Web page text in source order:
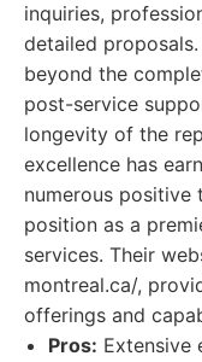
inquiries,
detailed
beyond the
post-service
longevity of the
excellence has
numerous positive
position as a
services. Their
montreal.ca/,
offerings and
Pros: Extensive